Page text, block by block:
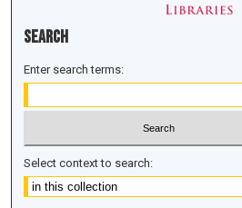
Search
Enter search terms:
Select context to search: